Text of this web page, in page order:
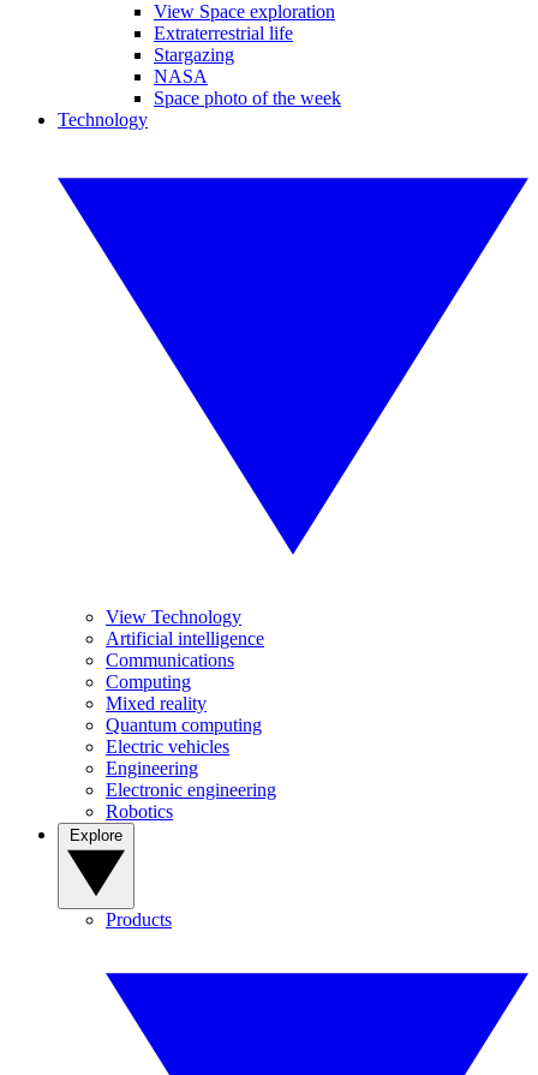
View Space exploration
Extraterrestrial life
Stargazing
NASA
Space photo of the week
Technology
View Technology
Artificial intelligence
Communications
Computing
Mixed reality
Quantum computing
Electric vehicles
Engineering
Electronic engineering
Robotics
Products